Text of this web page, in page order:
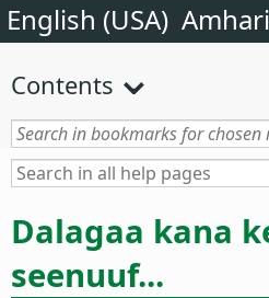
English (USA)
Contents
Dalagaa kana
seenuuf...